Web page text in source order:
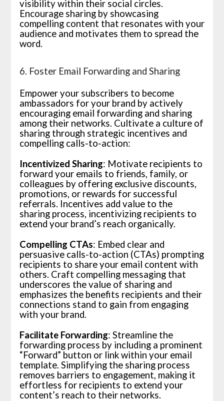
visibility within their social circles.
Encourage sharing by showcasing
compelling content that resonates with your
audience and motivates them to spread the
word.
6. Foster Email Forwarding and Sharing
Empower your subscribers to become
ambassadors for your brand by actively
encouraging email forwarding and sharing
among their networks. Cultivate a culture of
sharing through strategic incentives and
compelling calls-to-action:
Incentivized Sharing: Motivate recipients to
forward your emails to friends, family, or
colleagues by offering exclusive discounts,
promotions, or rewards for successful
referrals. Incentives add value to the
sharing process, incentivizing recipients to
extend your brand’s reach organically.
Compelling CTAs: Embed clear and
persuasive calls-to-action (CTAs) prompting
recipients to share your email content with
others. Craft compelling messaging that
underscores the value of sharing and
emphasizes the benefits recipients and their
connections stand to gain from engaging
with your brand.
Facilitate Forwarding: Streamline the
forwarding process by including a prominent
“Forward” button or link within your email
template. Simplifying the sharing process
removes barriers to engagement, making it
effortless for recipients to extend your
content’s reach to their networks.